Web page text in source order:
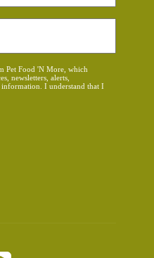
Pet Food 'N More, which
newsletters, alerts,
I understand that I